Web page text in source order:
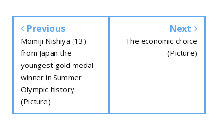
Previous
Momiji Nishiya (13)
from Japan the
youngest gold medal
winner in Summer
Olympic history
(Picture)
Next
The economic choice
(Picture)